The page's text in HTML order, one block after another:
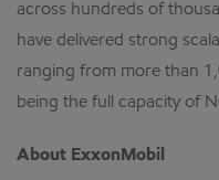
across hundreds of
have delivered strong
ranging from more than
being the full capacity of
About ExxonMobil